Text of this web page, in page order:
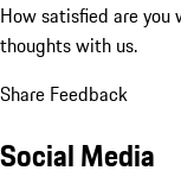
How satisfied are
thoughts with us.
Share Feedback
Social Media